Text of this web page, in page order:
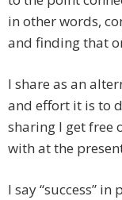
in other words,
and finding that
I share as an
and effort it is to
sharing I get free
with at the
I say “success”